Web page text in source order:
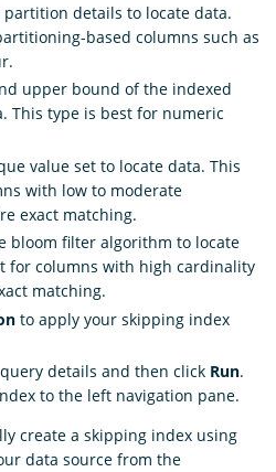
partition details to locate data.
based columns such as
upper bound of the indexed
This type is best for numeric
value set to locate data. This
with low to moderate
exact matching.
bloom filter algorithm to locate
for columns with high cardinality
matching.
to apply your skipping index
details and then click Run.
to the left navigation pane.
create a skipping index using
data source from the